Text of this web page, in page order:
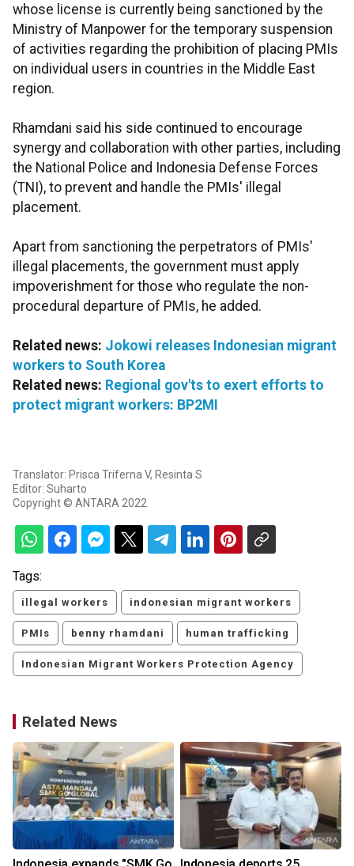
whose license is currently being sanctioned by the
Ministry of Manpower for the temporary suspension
of activities regarding the prohibition of placing PMIs
on individual users in countries in the Middle East
region.
Rhamdani said his side continued to encourage
synergy and collaboration with other parties, including
the National Police and Indonesia Defense Forces
(TNI), to prevent and handle the PMIs' illegal
placement.
Apart from sanctioning the perpetrators of PMIs'
illegal placements, the government must apply
impoverishment for those who regulate the non-
procedural departure of PMIs, he added.
Related news: Jokowi releases Indonesian migrant
workers to South Korea
Related news: Regional gov'ts to exert efforts to
protect migrant workers: BP2MI
Translator: Prisca Triferna V, Resinta S
Editor: Suharto
Copyright © ANTARA 2022
Tags:
illegal workers indonesian migrant workers
PMIs benny rhamdani human trafficking
Indonesian Migrant Workers Protection Agency
Related News